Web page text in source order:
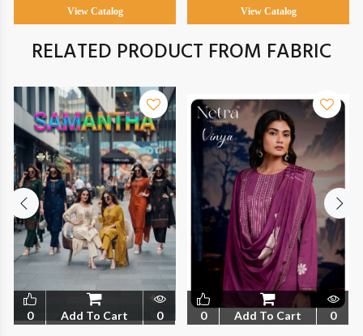
View Catalog View Catalog
RELATED PRODUCT FROM FABRIC
0 Add To Cart 0 0 Add To Cart 0